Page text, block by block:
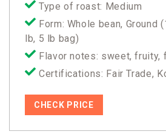
Type of roast: Medium
Form: Whole bean, Ground
lb, 5 lb bag)
Flavor notes: sweet, fruity,
Certifications: Fair Trade,
CHECK PRICE